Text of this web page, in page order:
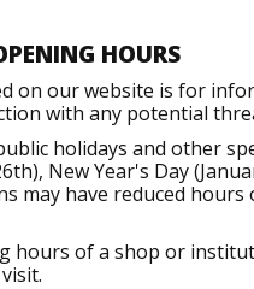
HOURS
on our website is for
with any potential
holidays and other
New Year's Day
may have reduced hours
hours of a shop or